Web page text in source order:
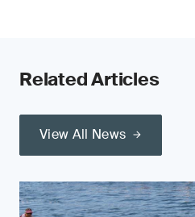
Related Articles
View All News